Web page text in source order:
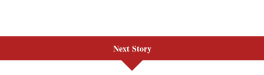
Next Story